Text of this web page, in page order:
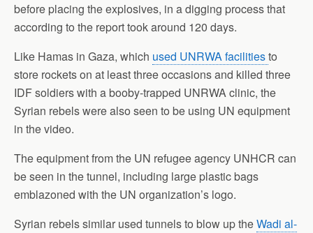
before placing the explosives, in a digging process that
according to the report took around 120 days.
Like Hamas in Gaza, which used UNRWA facilitiesto
store rockets on at least three occasions and killed three
IDF soldiers with a booby-trapped UNRWA clinic, the
Syrian rebels were also seen to be using UN equipment
in the video.
The equipment from the UN refugee agency UNHCR can
be seen in the tunnel, including large plastic bags
emblazoned with the UN organization’s logo.
Syrian rebels similar used tunnels to blow up theWadi al-